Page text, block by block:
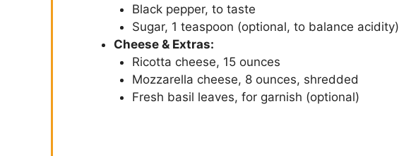
Black pepper, to taste
Sugar, 1 teaspoon (optional, to balance acidity)
Cheese & Extras:
Ricotta cheese, 15 ounces
Mozzarella cheese, 8 ounces, shredded
Fresh basil leaves, for garnish (optional)